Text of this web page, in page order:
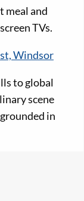
meal and
TVs.
Windsor
to global
scene
in